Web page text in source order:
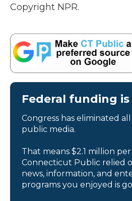
Copyright NPR.
Federal funding is
Congress has eliminated
public media.
That means $2.1 million
Connecticut Public relied
news, information, and
programs you enjoyed is